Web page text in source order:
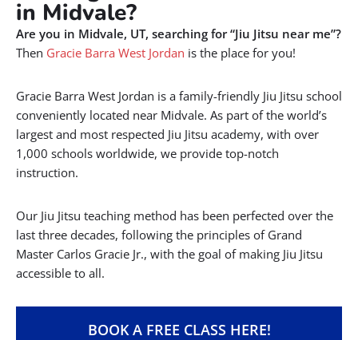
in Midvale?
Are you in Midvale, UT, searching for “Jiu Jitsu near me”?
Then Gracie Barra West Jordan is the place for you!
Gracie Barra West Jordan is a family-friendly Jiu Jitsu school
conveniently located near Midvale. As part of the world’s
largest and most respected Jiu Jitsu academy, with over
1,000 schools worldwide, we provide top-notch
instruction.
Our Jiu Jitsu teaching method has been perfected over the
last three decades, following the principles of Grand
Master Carlos Gracie Jr., with the goal of making Jiu Jitsu
accessible to all.
BOOK A FREE CLASS HERE!